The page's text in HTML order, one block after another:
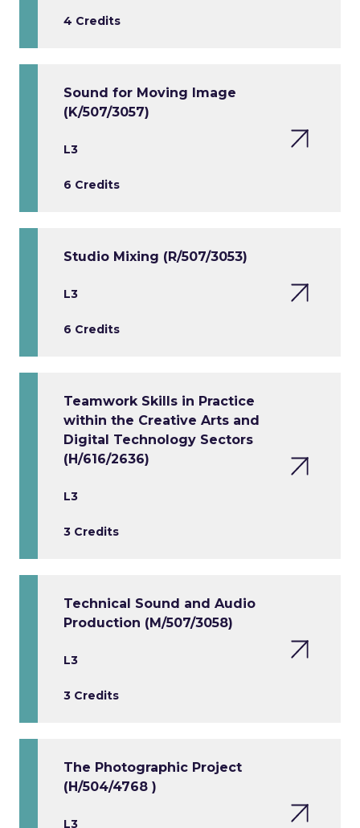
4 Credits
Sound for Moving Image
(K/507/3057)
L3
6 Credits
Studio Mixing (R/507/3053)
L3
6 Credits
Teamwork Skills in Practice
within the Creative Arts and
Digital Technology Sectors
(H/616/2636)
L3
3 Credits
Technical Sound and Audio
Production (M/507/3058)
L3
3 Credits
The Photographic Project
(H/504/4768 )
L3